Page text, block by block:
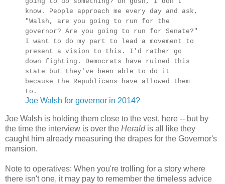
know. People approach me every day and ask,
"Walsh, are you going to run for the
governor? Are you going to run for Senate?"
I want to do my part to lead a movement to
present a vision to this. I'd rather go
down fighting. Democrats have ruined this
state but they've been able to do it
because the Republicans have allowed them
to.
Joe Walsh for governor in 2014?
Joe Walsh is holding them close to the vest, here -- but by
the time the interview is over the Heraldis all like they
caught him already measuring the drapes for the Governor's
mansion.
Note to operatives: When you're trolling for a story where
there isn't one, it may pay to remember the timeless advice